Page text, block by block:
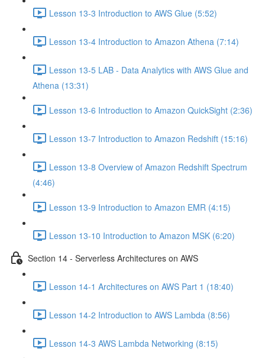
Lesson 13-3 Introduction to AWS Glue (5:52)
Lesson 13-4 Introduction to Amazon Athena (7:14)
Lesson 13-5 LAB - Data Analytics with AWS Glue and
Athena (13:31)
Lesson 13-6 Introduction to Amazon QuickSight (2:36)
Lesson 13-7 Introduction to Amazon Redshift (15:16)
Lesson 13-8 Overview of Amazon Redshift Spectrum
(4:46)
Lesson 13-9 Introduction to Amazon EMR (4:15)
Lesson 13-10 Introduction to Amazon MSK (6:20)
Section 14 - Serverless Architectures on AWS
Lesson 14-1 Architectures on AWS Part 1 (18:40)
Lesson 14-2 Introduction to AWS Lambda (8:56)
Lesson 14-3 AWS Lambda Networking (8:15)